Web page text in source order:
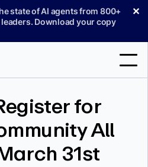
state of AI agents from 800+
Download your copy
✕
for
All
31st